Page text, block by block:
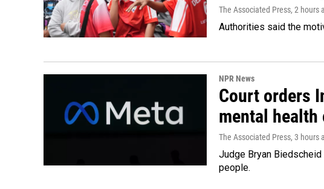
The Associated Press, 2 hours
Authorities said the
NPR News
Court orders
mental health
The Associated Press, 3 hours
Judge Bryan
people.